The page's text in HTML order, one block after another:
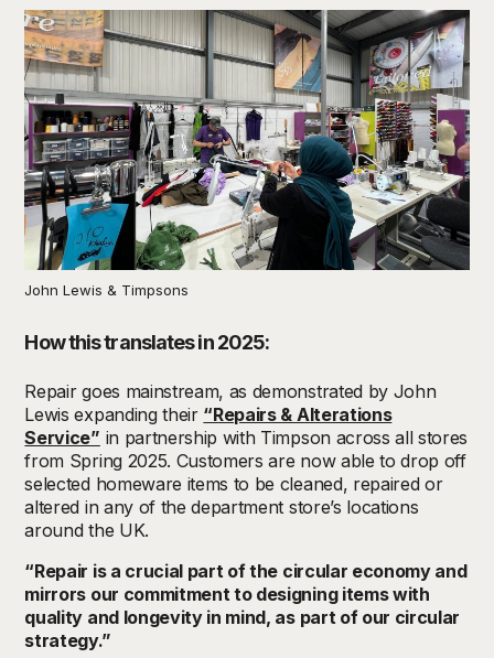
John Lewis & Timpsons
How this translates in 2025:
Repair goes mainstream, as demonstrated by John
Lewis expanding their “Repairs & Alterations
Service” in partnership with Timpson across all stores
from Spring 2025. Customers are now able to drop off
selected homeware items to be cleaned, repaired or
altered in any of the department store’s locations
around the UK.
“Repair is a crucial part of the circular economy and
mirrors our commitment to designing items with
quality and longevity in mind, as part of our circular
strategy.”